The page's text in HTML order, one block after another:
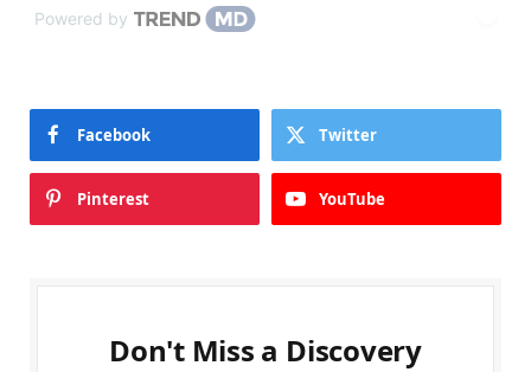
Powered by
Facebook Twitter
Pinterest YouTube
Don't Miss a Discovery